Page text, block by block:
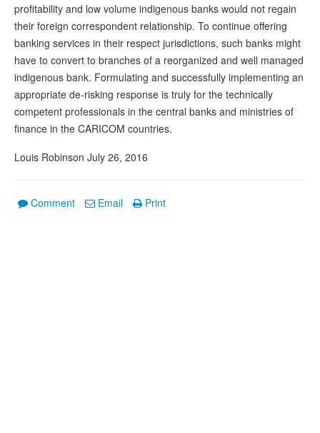
profitability and low volume indigenous banks would not regain
their foreign correspondent relationship. To continue offering
banking services in their respect jurisdictions, such banks might
have to convert to branches of a reorganized and well managed
indigenous bank. Formulating and successfully implementing an
appropriate de-risking response is truly for the technically
competent professionals in the central banks and ministries of
finance in the CARICOM countries.
Louis Robinson July 26, 2016
Comment Email Print